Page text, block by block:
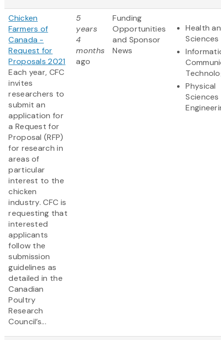
Chicken
Farmers of
Canada -
Request for
Proposals 2021
Each year, CFC
invites
researchers to
submit an
application for
a Request for
Proposal (RFP)
for research in
areas of
particular
interest to the
chicken
industry. CFC is
requesting that
interested
applicants
follow the
submission
guidelines as
detailed in the
Canadian
Poultry
Research
Council’s...
5
years
4
months
ago
Funding
Opportunities
and Sponsor
News
Health
Sciences
Physical